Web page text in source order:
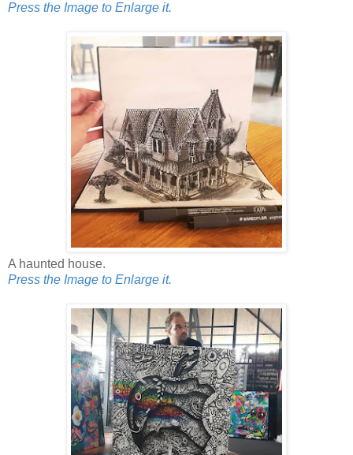
Press the Image to Enlarge it.
A haunted house.
Press the Image to Enlarge it.